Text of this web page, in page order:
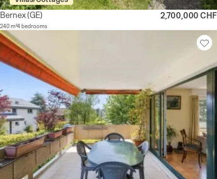
Bernex(GE)
240 m²4 bedrooms
2,700,000 CHF